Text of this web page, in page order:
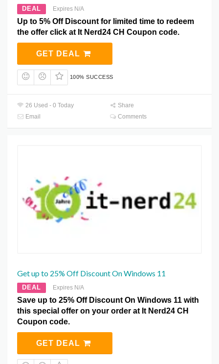
DEAL Expires N/A
Up to 5% Off Discount for limited time to redeem
the offer click at It Nerd24 CH Coupon code.
GET DEAL
100% SUCCESS
26 Used - 0 Today
Share
Email
Comments
Get up to 25% Off Discount On Windows 11
DEAL Expires N/A
Save up to 25% Off Discount On Windows 11 with
this special offer on your order at It Nerd24 CH
Coupon code.
GET DEAL